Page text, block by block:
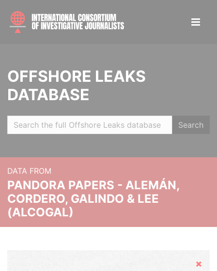
OFFSHORE LEAKS
DATABASE
Search
DATA FROM
PANDORA PAPERS - ALEMÁN,
CORDERO, GALINDO & LEE
(ALCOGAL)
Hide